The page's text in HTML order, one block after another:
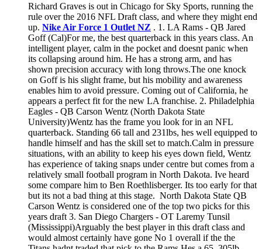
Richard Graves is out in Chicago for Sky Sports, running the
rule over the 2016 NFL Draft class, and where they might end
up. Nike Air Force 1 Outlet NZ . 1. LA Rams - QB Jared
Goff (Cal)For me, the best quarterback in this years class. An
intelligent player, calm in the pocket and doesnt panic when
its collapsing around him. He has a strong arm, and has
shown precision accuracy with long throws.The one knock
on Goff is his slight frame, but his mobility and awareness
enables him to avoid pressure. Coming out of California, he
appears a perfect fit for the new LA franchise. 2. Philadelphia
Eagles - QB Carson Wentz (North Dakota State
University)Wentz has the frame you look for in an NFL
quarterback. Standing 66 tall and 231lbs, hes well equipped to
handle himself and has the skill set to match.Calm in pressure
situations, with an ability to keep his eyes down field, Wentz
has experience of taking snaps under centre but comes from a
relatively small football program in North Dakota. Ive heard
some compare him to Ben Roethlisberger. Its too early for that
but its not a bad thing at this stage. North Dakota State QB
Carson Wentz is considered one of the top two picks for this
years draft 3. San Diego Chargers - OT Laremy Tunsil
(Mississippi)Arguably the best player in this draft class and
would almost certainly have gone No 1 overall if the the